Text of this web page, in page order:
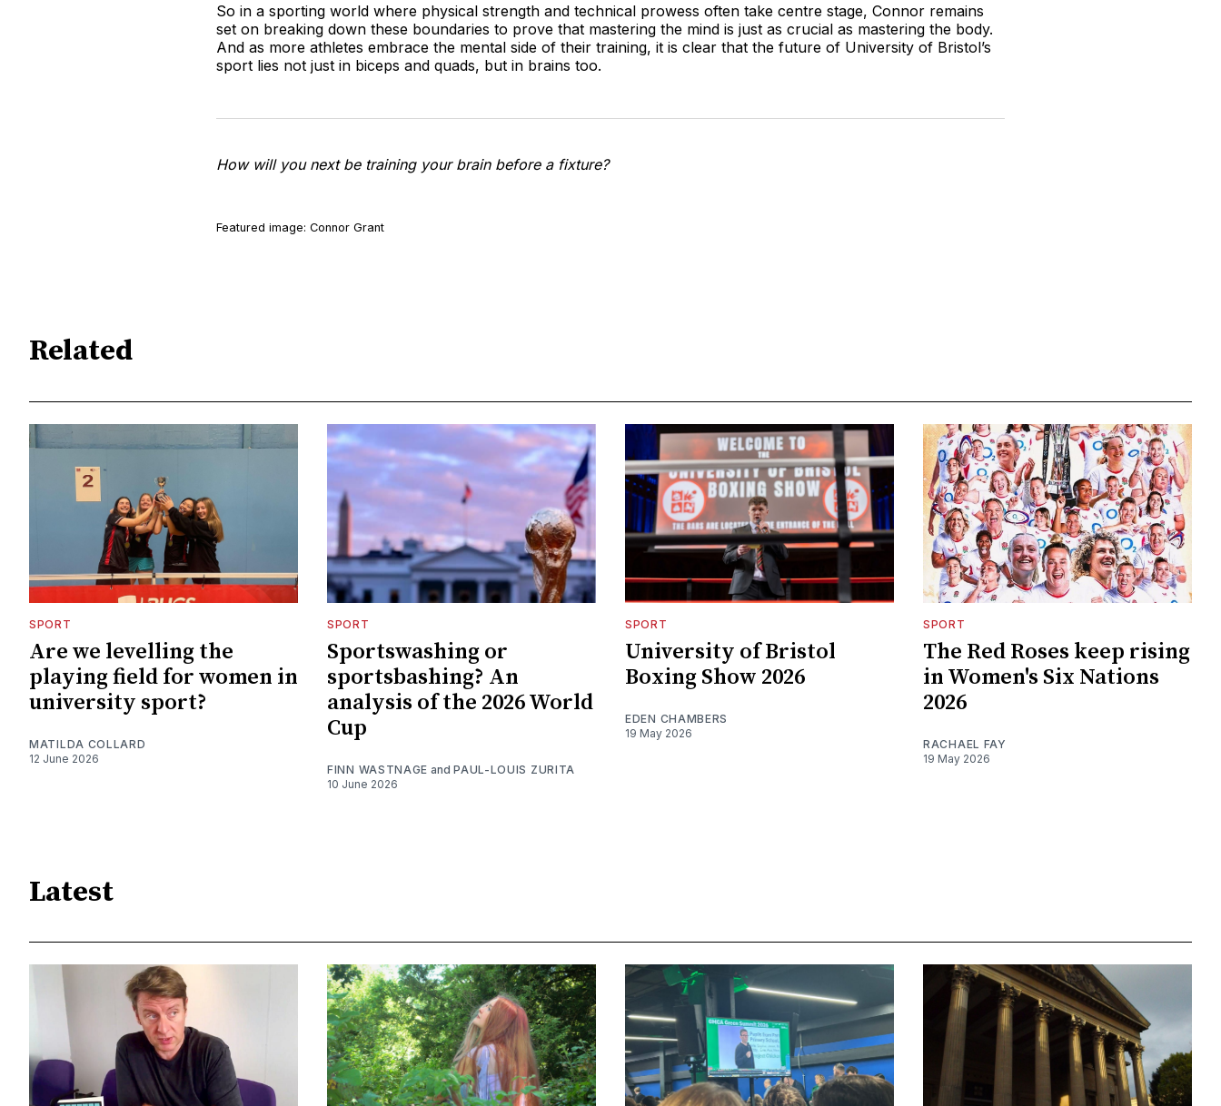
So in a sporting world where physical strength and technical prowess often take centre stage, Connor remains
set on breaking down these boundaries to prove that mastering the mind is just as crucial as mastering the body.
And as more athletes embrace the mental side of their training, it is clear that the future of University of Bristol’s
sport lies not just in biceps and quads, but in brains too.
How will you next be training your brain before a fixture?
Featured image: Connor Grant
Related
SPORT
Are we levelling the
playing field for women in
university sport?
MATILDA COLLARD
12 June 2026
SPORT
Sportswashing or
sportsbashing? An
analysis of the 2026 World
Cup
FINN WASTNAGE andPAUL-LOUIS ZURITA
10 June 2026
SPORT
University of Bristol
Boxing Show 2026
EDEN CHAMBERS
19 May 2026
SPORT
The Red Roses keep rising
in Women's Six Nations
2026
RACHAEL FAY
19 May 2026
Latest